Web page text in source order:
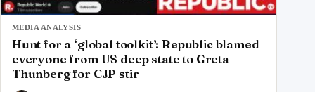
MEDIA ANALYSIS
Hunt for a ‘global toolkit’: Republic blamed
everyone from US deep state to Greta
Thunberg for CJP stir